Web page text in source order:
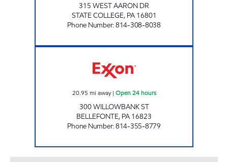
315 WEST AARON DR
STATE COLLEGE, PA 16801
Phone Number:814-308-8038
20.95 mi away| Open 24 hours
300 WILLOWBANK ST
BELLEFONTE, PA 16823
Phone Number:814-355-8779